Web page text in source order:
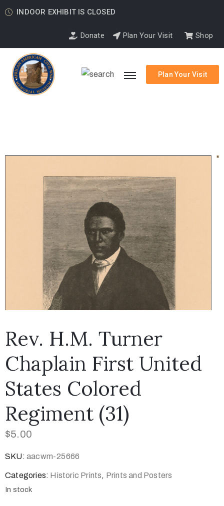
INDOOR EXHIBIT IS CLOSED
Donate Plan Your Visit Shop
Plan Your Visit
Rev. H.M. Turner
Chaplain First United
States Colored
Regiment (31)
$5.00
SKU: aacwm-25666
Categories: Historic Prints, Prints and Posters
In stock